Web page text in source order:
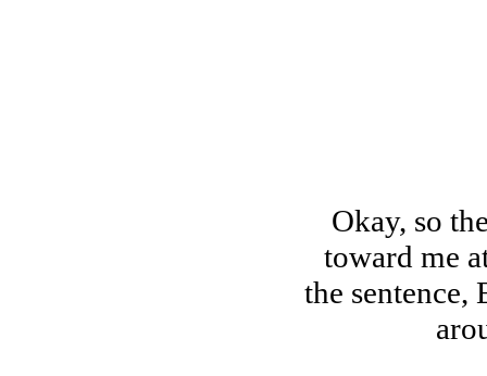
Okay, so
toward me
the sentence,